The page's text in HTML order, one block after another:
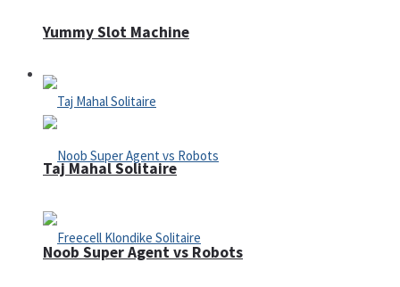
Adventure
Noob Super Agent vs Robots
Yummy Slot Machine
Taj Mahal Solitaire